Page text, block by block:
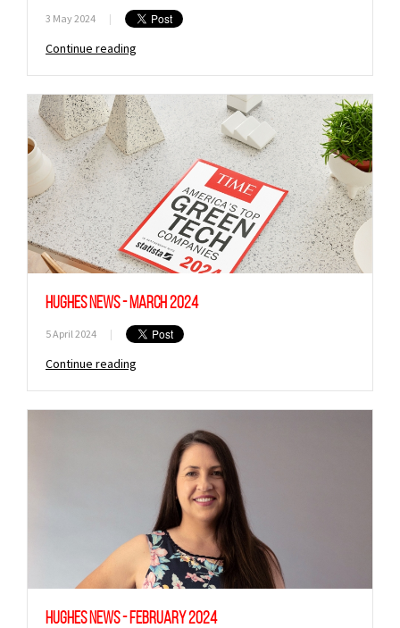
3 May 2024 |
Continue reading
Hughes News - March 2024
5 April 2024 |
Continue reading
Hughes News - February 2024